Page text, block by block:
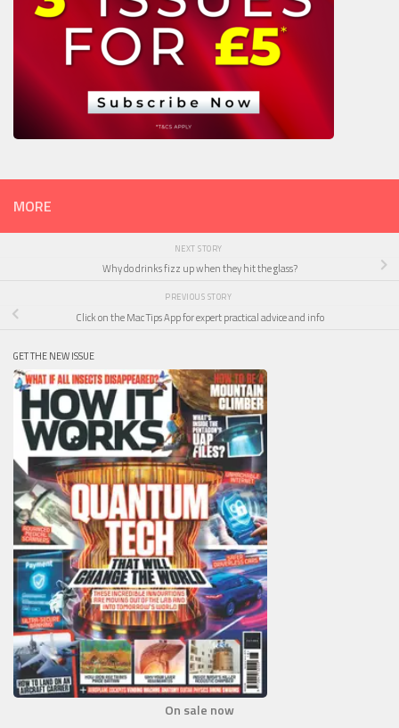
MORE
NEXT STORY
Why do drinks fizz up when they hit the glass?
PREVIOUS STORY
Click on the Mac Tips App for expert practical advice and info
GET THE NEW ISSUE
On sale now